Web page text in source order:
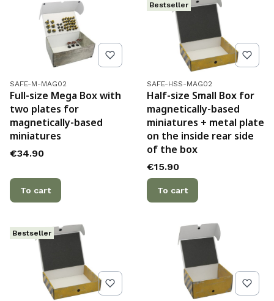
Product code
SAFE-M-MAG02
Full-size Mega Box with
two plates for
magnetically-based
miniatures
Price
€34.90
To cart
Bestseller
Product code
SAFE-HSS-MAG02
Half-size Small Box for
magnetically-based
miniatures + metal plate
on the inside rear side
of the box
Price
€15.90
To cart
Bestseller